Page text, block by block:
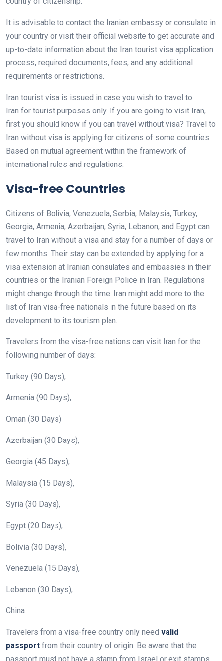
It is advisable to contact the Iranian embassy or consulate in
your country or visit their official website to get accurate and
up-to-date information about the Iran tourist visa application
process, required documents, fees, and any additional
requirements or restrictions.
Iran tourist visa is issued in case you wish to travel to
Iran for tourist purposes only. If you are going to visit Iran,
first you should know if you can travel without visa? Travel to
Iran without visa is applying for citizens of some countries
Based on mutual agreement within the framework of
international rules and regulations.
Visa-free Countries
Citizens of Bolivia, Venezuela, Serbia, Malaysia, Turkey,
Georgia, Armenia, Azerbaijan, Syria, Lebanon, and Egypt can
travel to Iran without a visa and stay for a number of days or
few months. Their stay can be extended by applying for a
visa extension at Iranian consulates and embassies in their
countries or the Iranian Foreign Police in Iran. Regulations
might change through the time. Iran might add more to the
list of Iran visa-free nationals in the future based on its
development to its tourism plan.
Travelers from the visa-free nations can visit Iran for the
following number of days:
Turkey (90 Days),
Armenia (90 Days),
Oman (30 Days)
Azerbaijan (30 Days),
Georgia (45 Days),
Malaysia (15 Days),
Syria (30 Days),
Egypt (20 Days),
Bolivia (30 Days),
Venezuela (15 Days),
Lebanon (30 Days),
China
Travelers from a visa-free country only need valid
passport from their country of origin. Be aware that the
passport must not have a stamp from Israel or exit stamps